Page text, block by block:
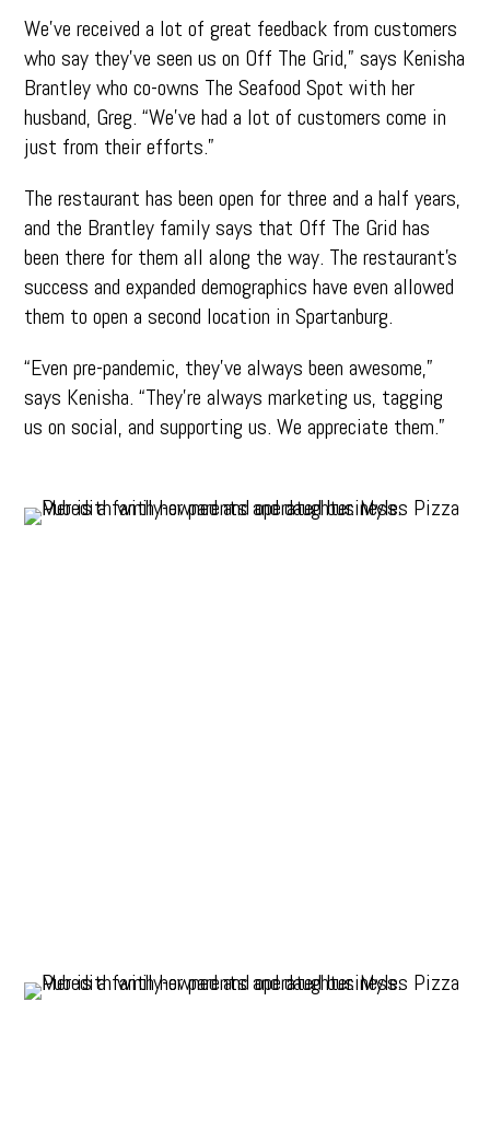
We’ve received a lot of great feedback from customers
who say they’ve seen us on Off The Grid,” says Kenisha
Brantley who co-owns The Seafood Spot with her
husband, Greg. “We’ve had a lot of customers come in
just from their efforts.”
The restaurant has been open for three and a half years,
and the Brantley family says that Off The Grid has
been there for them all along the way. The restaurant’s
success and expanded demographics have even allowed
them to open a second location in Spartanburg.
“Even pre-pandemic, they’ve always been awesome,”
says Kenisha. “They’re always marketing us, tagging
us on social, and supporting us. We appreciate them.”